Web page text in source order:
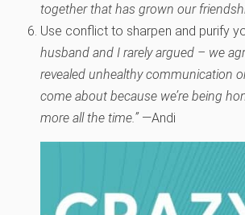
together that has grown our
Use conflict to sharpen and purify
husband and I rarely argued – we
revealed unhealthy communication
come about because we’re being
more all the time.”—Andi